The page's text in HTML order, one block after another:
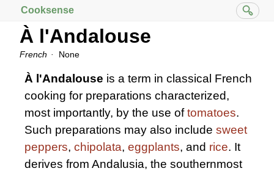
Cooksense
À l'Andalouse
French None
À l'Andalouse is a term in classical French
cooking for preparations characterized,
most importantly, by the use oftomatoes.
Such preparations may also include sweet
peppers, chipolata, eggplants, and rice. It
derives from Andalusia, the southernmost